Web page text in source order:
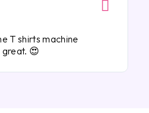
T shirts machine
😍